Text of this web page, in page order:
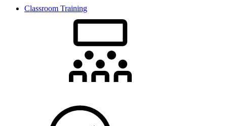
Classroom Training